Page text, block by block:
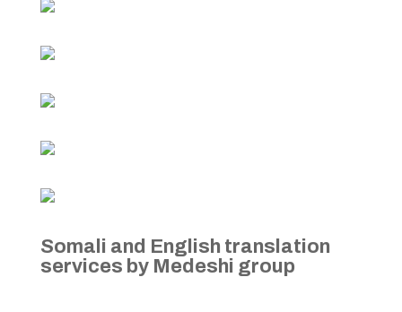
Somali and English translation
services by Medeshi group